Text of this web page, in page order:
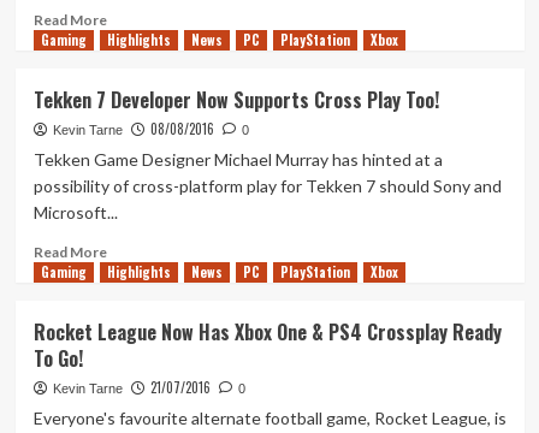
Read MoreRead
more
League
Rumble
Announced
Gaming Highlights News PC PlayStation Xbox
Tekken 7 Developer Now Supports Cross Play Too!
Kevin Tarne 08/08/2016 0
Tekken Game Designer Michael Murray has hinted at a
possibility of cross-platform play for Tekken 7 should Sony and
Microsoft...
Read MoreRead
more
7
Now
Supports
Gaming Highlights News PC PlayStation Xbox
Rocket League Now Has Xbox One & PS4 Crossplay Ready
To Go!
Kevin Tarne 21/07/2016 0
Everyone's favourite alternate football game, Rocket League, is